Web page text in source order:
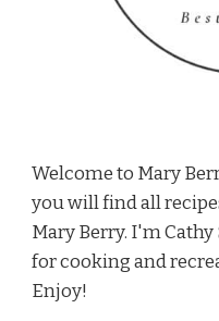
Welcome to Mary
you will find all
Mary Berry. I'm Cathy
for cooking and
Enjoy!